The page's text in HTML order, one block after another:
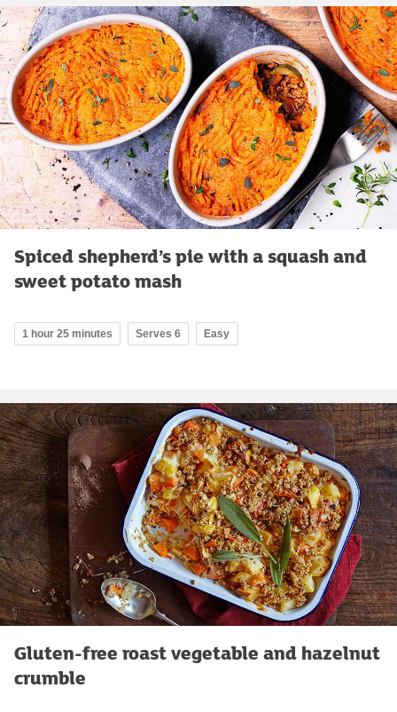
Spiced shepherd’s pie with a squash and
sweet potato mash
1 hour 25 minutes Serves 6 Easy
Gluten-free roast vegetable and hazelnut
crumble